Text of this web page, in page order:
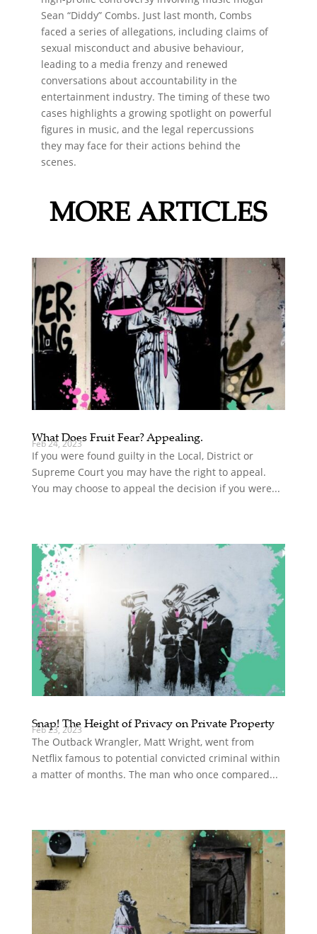
Sean “Diddy” Combs. Just last month, Combs
faced a series of allegations, including claims of
sexual misconduct and abusive behaviour,
leading to a media frenzy and renewed
conversations about accountability in the
entertainment industry. The timing of these two
cases highlights a growing spotlight on powerful
figures in music, and the legal repercussions
they may face for their actions behind the
scenes.
MORE ARTICLES
What Does Fruit Fear? Appealing.
Feb 24, 2023
If you were found guilty in the Local, District or
Supreme Court you may have the right to appeal.
You may choose to appeal the decision if you were...
Snap! The Height of Privacy on Private Property
Feb 23, 2023
The Outback Wrangler, Matt Wright, went from
Netflix famous to potential convicted criminal within
a matter of months. The man who once compared...